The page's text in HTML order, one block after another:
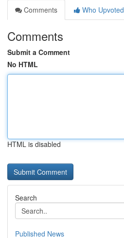
Comments
Who Upvoted
Comments
Submit a Comment
No HTML
HTML is disabled
Search
Published News